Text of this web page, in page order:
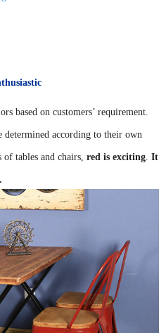
based on customers’ requirement.
determined according to their own
tables and chairs, red is exciting It